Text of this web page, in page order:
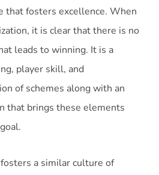
that fosters excellence. When
it is clear that there is no
leads to winning. It is a
player skill, and
of schemes along with an
that brings these elements
a similar culture of